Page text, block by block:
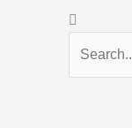
Search